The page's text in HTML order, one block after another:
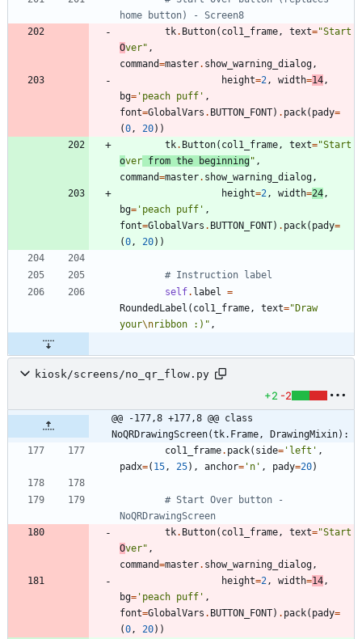
home button) - Screen8
tk. Button( col1_frame, text="
Over" ,
command=master. show_warning_dialog,
height=2, width=14,
bg= ' peach puff ' ,
font=GlobalVars . BUTTON_FONT) . pack( pady=
(0, 20) )
tk. Button( col1_frame, text="
over from the beginning" ,
command=master. show_warning_dialog,
height=2, width=24,
bg= ' peach puff ' ,
font=GlobalVars . BUTTON_FONT) . pack( pady=
(0, 20) )
# Instruction label
self. label =
RoundedLabel ( col1_frame, text=" Draw
your\nribbon :) " ,
kiosk/screens/no_qr_flow.py
+2 -2
@@ -177,8 +177,8 @@ class
NoQRDrawingScreen(tk.Frame, DrawingMixin):
col1_frame. pack( side= ' left ' ,
padx=( 15, 25) , anchor= ' n ' , pady=20)
# Start Over button -
NoQRDrawingScreen
tk. Button( col1_frame, text="
Over" ,
command=master. show_warning_dialog,
height=2, width=14,
bg= ' peach puff ' ,
font=GlobalVars . BUTTON_FONT) . pack( pady=
(0, 20) )